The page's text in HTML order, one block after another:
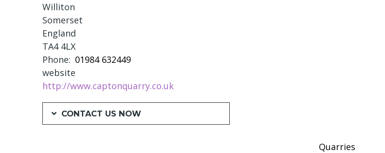
Williton
Somerset
England
TA4 4LX
Phone
01984 632449
website
http://www.captonquarry.co.uk
CONTACT US NOW
Quarries